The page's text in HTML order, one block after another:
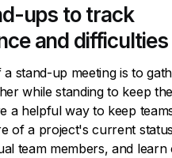
ups to track
and difficulties
stand-up meeting is to
while standing to keep
a helpful way to keep
of a project's current
team members, and learn